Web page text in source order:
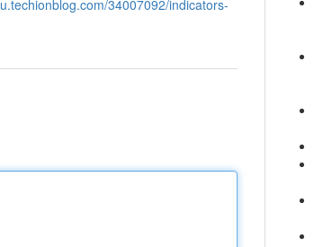
34007092/indicators-